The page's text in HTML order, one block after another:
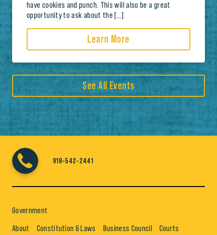
have cookies and punch. This will also be a great
opportunity to ask about the […]
Learn More
See All Events
918-542-2441
Government
About Constitution & Laws Business Council Courts